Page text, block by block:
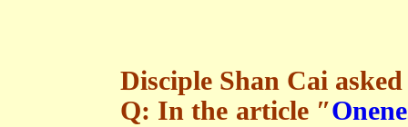
Disciple Shan Cai
Q: In the article ″